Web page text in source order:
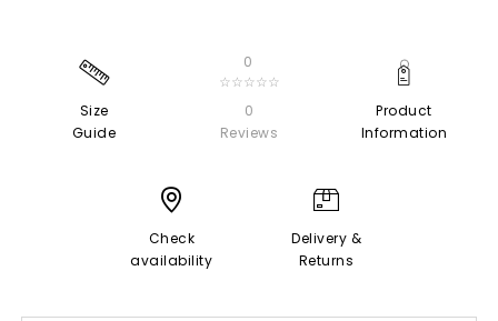
Size
Guide
0
☆☆☆☆☆
0
Reviews
Product
Information
Check
availability
Delivery &
Returns